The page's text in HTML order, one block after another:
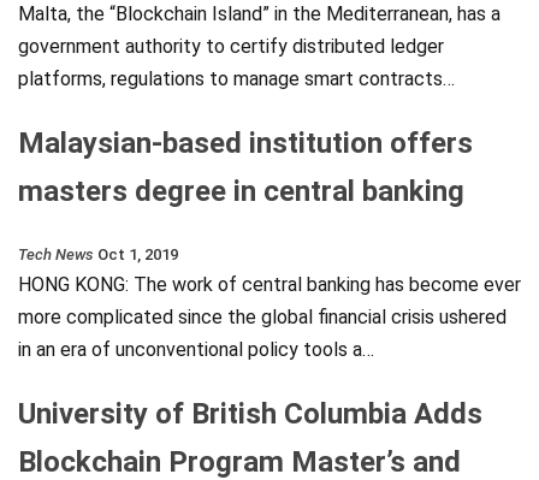
Malta, the “Blockchain Island” in the Mediterranean, has a
government authority to certify distributed ledger
platforms, regulations to manage smart contracts…
Malaysian-based institution offers
masters degree in central banking
Tech News Oct 1, 2019
HONG KONG: The work of central banking has become ever
more complicated since the global financial crisis ushered
in an era of unconventional policy tools a…
University of British Columbia Adds
Blockchain Program Master’s and